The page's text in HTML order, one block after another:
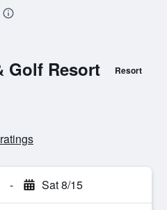
Golf Resort Resort
- Sat 8/15